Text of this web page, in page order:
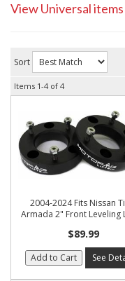
View Universal
Sort
Items 1-4 of 4
2004-2024 Fits Nissan
Armada 2" Front Leveling
$89.99
Add to Cart See